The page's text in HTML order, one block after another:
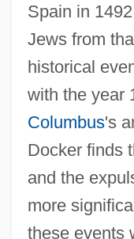
Spain in
Jews from
historical
with the year
Columbus's
Docker finds
and the
more
these events